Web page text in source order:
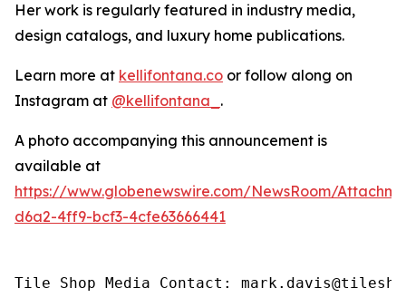
Her work is regularly featured in industry media,
design catalogs, and luxury home publications.
Learn more at kellifontana.co or follow along on
Instagram at @kellifontana_ .
A photo accompanying this announcement is
available at
https://www.globenewswire.com/NewsRoom/
d6a2-4ff9-bcf3-4cfe63666441
Tile Shop Media Contact: